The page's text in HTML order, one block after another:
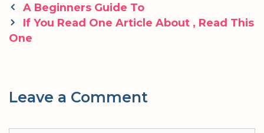
Post
navigation
A Beginners Guide To
If You Read One Article About , Read This
One
Leave a Comment